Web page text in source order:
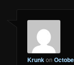
Krunkon